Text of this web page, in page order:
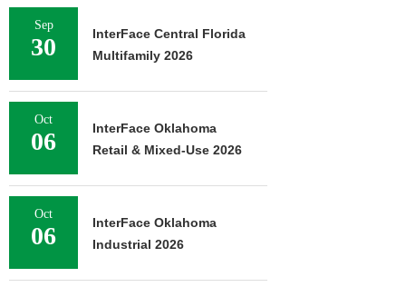
Sep
30
InterFace Central Florida
Multifamily 2026
Oct
06
InterFace Oklahoma
Retail & Mixed-Use 2026
Oct
06
InterFace Oklahoma
Industrial 2026